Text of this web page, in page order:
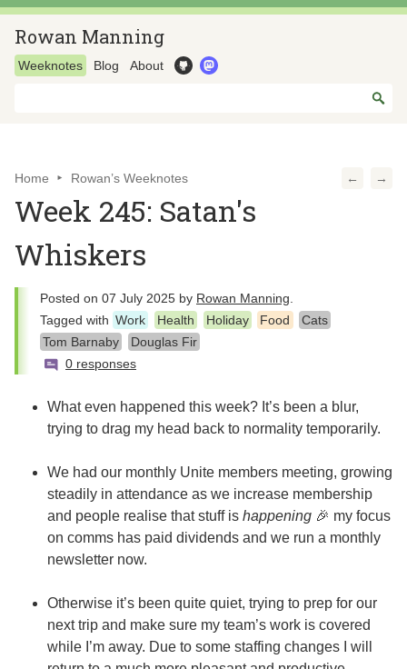
Rowan Manning
Weeknotes Blog About
Home Rowan’s Weeknotes ← →
Week 245: Satan's
Whiskers
Posted on 07 July 2025 by Rowan Manning
Tagged with Work Health Holiday Food
Cats
Tom Barnaby
Douglas Fir
0 responses
What even happened this week? It’s been a blur,
trying to drag my head back to normality temporarily.
We had our monthly Unite members meeting, growing
steadily in attendance as we increase membership
and people realise that stuff is happening 🎉 my focus
on comms has paid dividends and we run a monthly
newsletter now.
Otherwise it’s been quite quiet, trying to prep for our
next trip and make sure my team’s work is covered
while I’m away. Due to some staffing changes I will